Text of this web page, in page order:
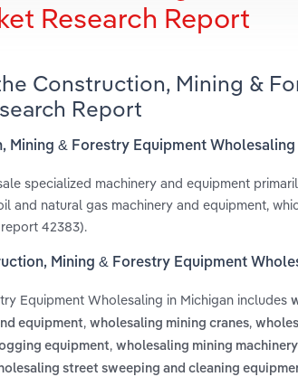
Research Report
Construction, Mining &
Report
Mining & Forestry Equipment Wholesaling
specialized machinery and equipment
and natural gas machinery and equipment,
42383).
Mining & Forestry Equipment
Equipment Wholesaling in Michigan includes
equipment, wholesaling mining cranes,
equipment, wholesaling mining
street sweeping and cleaning